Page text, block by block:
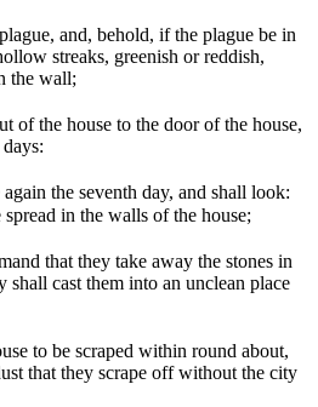
and, behold, if the plague be in
streaks, greenish or reddish,
the wall;
of the house to the door of the house,
the seventh day, and shall look:
in the walls of the house;
that they take away the stones in
shall cast them into an unclean place
to be scraped within round about,
that they scrape off without the city